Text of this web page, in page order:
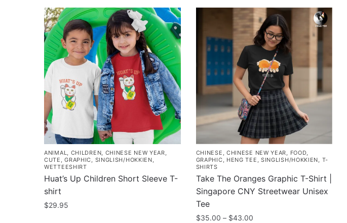
$45.80
has
multiple
variants.
The
options
may
chosen
on
the
product
page
$45.80
variants.
The
options
may
on
the
product
page
ANIMAL, CHILDREN, CHINESE NEW YEAR,
CUTE ,GRAPHIC, SINGLISH/HOKKIEN,
WETTEESHIRT
Huat’s Up Children Short Sleeve T-
shirt
$29.95
CHINESE , CHINESE NEW YEAR, FOOD,
GRAPHIC, HENG TEE , SINGLISH/HOKKIEN, T-
SHIRTS
Take The Oranges Graphic T-Shirt |
Singapore CNY Streetwear Unisex
Tee
$35.00 – $43.00Price